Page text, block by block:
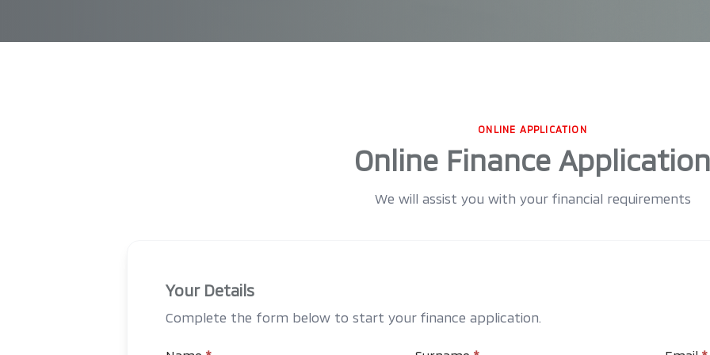
ONLINE APPLICATION
Online Finance Application
We will assist you with your financial requirements
Your Details
Complete the form below to start your finance application.